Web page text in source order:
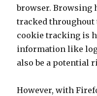
browser. Browsing
tracked throughout
cookie tracking is
information like
also be a potential
However, with